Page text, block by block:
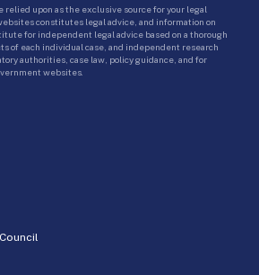
relied upon as the exclusive source for your legal
constitutes legal advice, and information on
for independent legal advice based on a thorough
of each individual case, and independent research
authorities, case law, policy guidance, and for
websites.